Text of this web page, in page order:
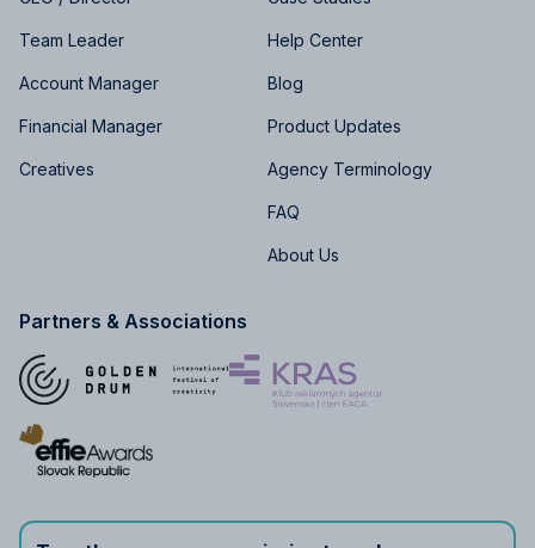
Team Leader
Account Manager
Financial Manager
Creatives
Help Center
Blog
Product Updates
Agency Terminology
FAQ
About Us
Partners & Associations